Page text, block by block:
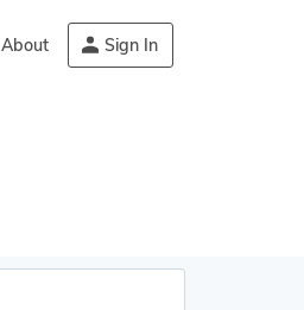
About Sign In